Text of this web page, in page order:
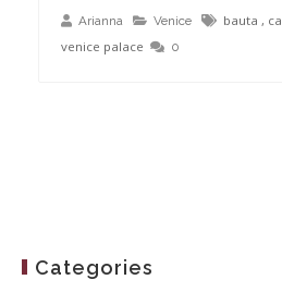
Arianna Venice bauta ,
venice palace
0
Categories